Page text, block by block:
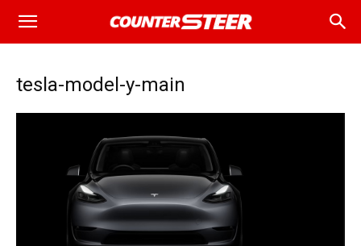
tesla-model-y-main